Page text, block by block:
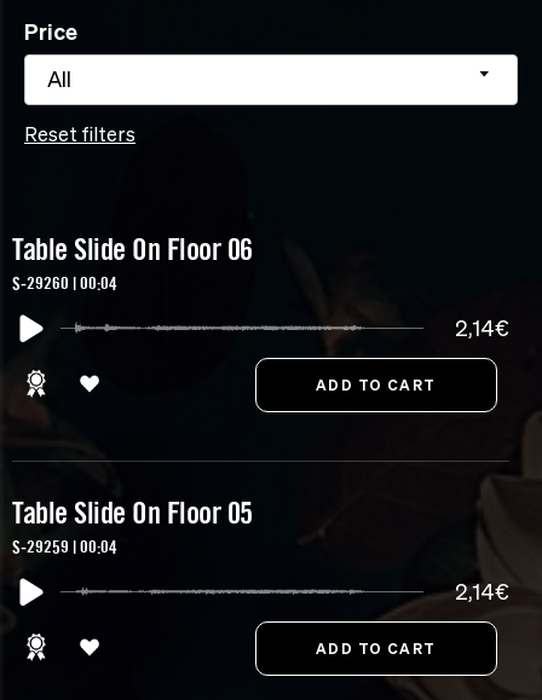
Price
All
Reset filters
Table Slide On Floor 06
S-29260 | 00:04
2,14€
Table Slide On Floor 05
S-29259 | 00:04
2,14€